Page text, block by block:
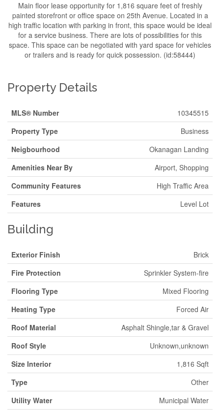
Main floor lease opportunity for 1,816 square feet of freshly
painted storefront or office space on 25th Avenue. Located in a
high traffic location with parking in front, this space would be ideal
for a service business. There are lots of possibilities for this
space. This space can be negotiated with yard space for vehicles
or trailers and is ready for quick possession. (id:58444)
Property Details
MLS® Number
10345515
Property Type
Business
Neigbourhood
Okanagan Landing
Amenities Near By
Airport, Shopping
Community Features
High Traffic Area
Features
Level Lot
Building
Exterior Finish
Brick
Fire Protection
Sprinkler System-fire
Flooring Type
Mixed Flooring
Heating Type
Forced Air
Roof Material
Asphalt Shingle,tar & Gravel
Roof Style
Unknown,unknown
Size Interior
1,816 Sqft
Type
Other
Utility Water
Municipal Water